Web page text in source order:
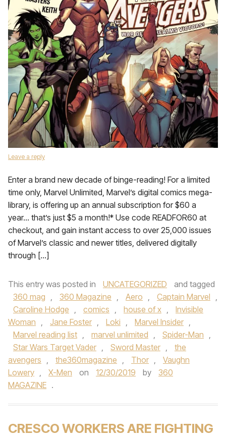
Leave a reply
Enter a brand new decade of binge-reading! For a limited
time only, Marvel Unlimited, Marvel’s digital comics mega-
library, is offering up an annual subscription for $60 a
year… that’s just $5 a month!* Use code READFOR60 at
checkout, and gain instant access to over 25,000 issues
of Marvel’s classic and newer titles, delivered digitally
through […]
This entry was posted in UNCATEGORIZED
and tagged
360 mag , 360 Magazine , Aero , Captain Marvel ,
Caroline Hodge , comics , house of x ,
Invisible
Woman , Jane Foster , Loki , Marvel Insider ,
Marvel reading list , marvel unlimited , Spider-Man ,
Star Wars Target Vader , Sword Master ,
the
avengers , the360magazine , Thor ,
Vaughn
Lowery , X-Men on 12/30/2019 by
360
MAGAZINE .
CRESCO WORKERS ARE FIGHTING